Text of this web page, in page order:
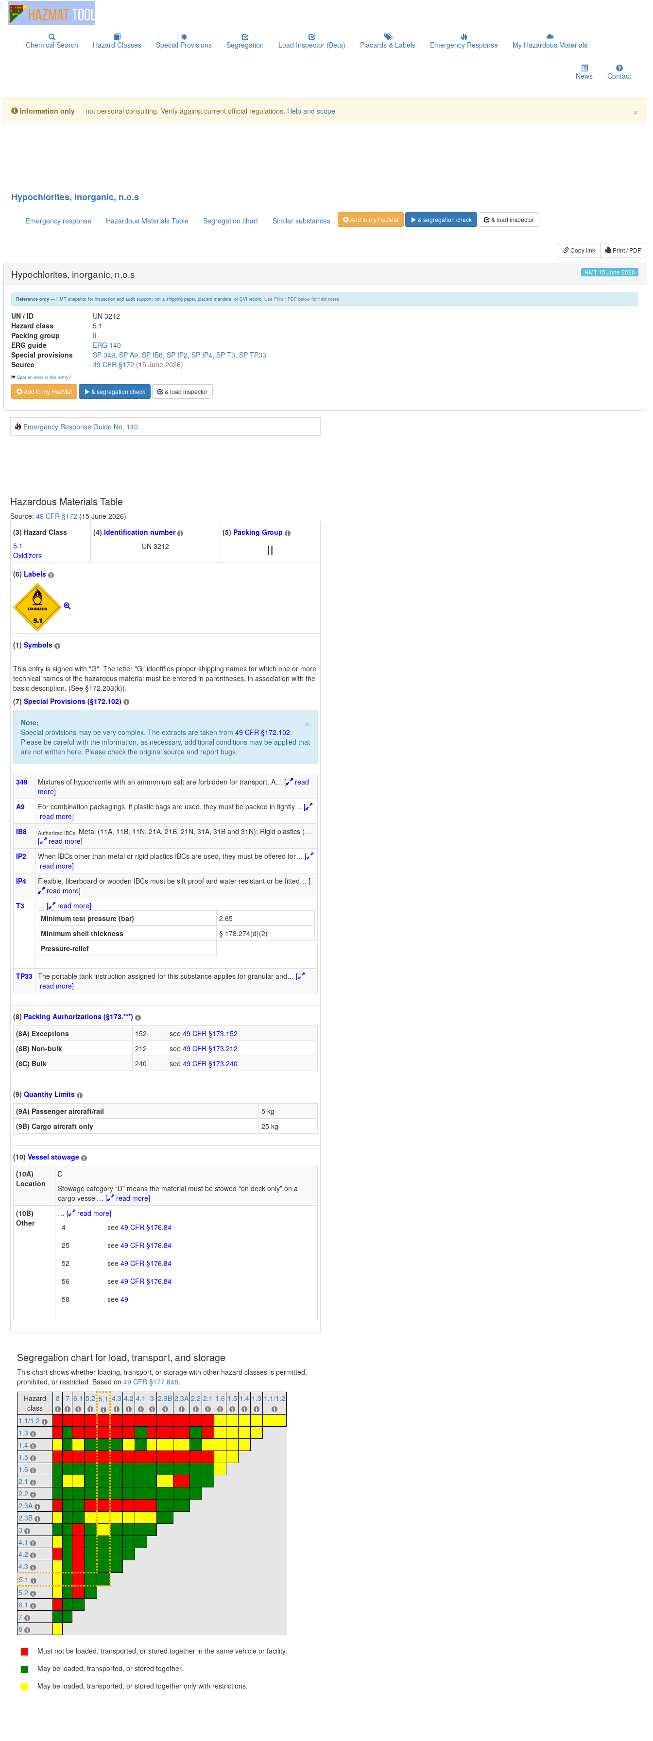
Chemical Search Hazard Classes Special Provisions Segregation Load Inspector (Beta) Placards & Labels Emergency Response My Hazardous Materials
News Contact
×
Information only — not personal consulting. Verify against current official regulations. Help and scope
Hypochlorites, inorganic, n.o.s
Emergency response Hazardous Materials Table Segregation chart Similar substances Add to my HazMat & segregation check & load inspector
Copy link Print / PDF
Hypochlorites, inorganic, n.o.s HMT 15 June 2026
Reference only— HMT snapshot for inspection and audit support; not a shipping paper, placard mandate, or CVI record. Use Print / PDF below for field notes.
UN / ID
UN 3212
Hazard class
5.1
Packing group
II
ERG guide
ERG 140
Special provisions
SP 349, SP A9, SP IB8, SP IP2, SP IP4, SP T3, SP TP33
Source
49 CFR §172 (15 June 2026)
Spot an error in this entry?
Add to my HazMat & segregation check & load inspector
Emergency Response Guide No. 140
Hazardous Materials Table
Source: 49 CFR §172 (15 June 2026)
(3) Hazard Class
5.1
Oxidizers
(4) Identification number
UN 3212
(5) Packing Group
II
(6) Labels
(1) Symbols
This entry is signed with "G". The letter "G" identifies proper shipping names for which one or more
technical names of the hazardous material must be entered in parentheses, in association with the
basic description. (See §172.203(k)).
(7) Special Provisions (§172.102)
×
Note:
Special provisions may be very complex. The extracts are taken from 49 CFR §172.102.
Please be careful with the information, as necessary, additional conditions may be applied that
are not written here. Please check the original source and report bugs.
349 Mixtures of hypochlorite with an ammonium salt are forbidden for transport. A… [
read
more]
A9
For combination packagings, if plastic bags are used, they must be packed in tightly… [
read more]
IB8
Authorized IBCs: Metal (11A, 11B, 11N, 21A, 21B, 21N, 31A, 31B and 31N); Rigid plastics (…
[
read more]
IP2
When IBCs other than metal or rigid plastics IBCs are used, they must be offered for… [
read more]
IP4
Flexible, fiberboard or wooden IBCs must be sift-proof and water-resistant or be fitted… [
read more]
T3
… [
read more]
Minimum test pressure (bar)
2.65
Minimum shell thickness
§ 178.274(d)(2)
Pressure-relief
TP33 The portable tank instruction assigned for this substance applies for granular and… [
read more]
(8) Packing Authorizations (§173.***)
(8A) Exceptions
152 see 49 CFR §173.152
(8B) Non-bulk
212 see 49 CFR §173.212
(8C) Bulk
240 see 49 CFR §173.240
(9) Quantity Limits
(9A) Passenger aircraft/rail
5 kg
(9B) Cargo aircraft only
25 kg
(10) Vessel stowage
(10A)
Location
D
Stowage category “D” means the material must be stowed “on deck only” on a
cargo vessel… [
read more]
(10B)
Other
… [
read more]
4
see 49 CFR §176.84
25
see 49 CFR §176.84
52
see 49 CFR §176.84
56
see 49 CFR §176.84
58
see 49
Segregation chart for load, transport, and storage
This chart shows whether loading, transport, or storage with other hazard classes is permitted,
prohibited, or restricted. Based on 49 CFR §177.848.
Hazard
class
8 7 6.1 5.2 5.1 4.3 4.2 4.1 3 2.3B 2.3A 2.2 2.1 1.6 1.5 1.4 1.3 1.1/1.2
1.1/1.2
1.3
1.4
1.5
1.6
2.1
2.2
2.3A
2.3B
3
4.1
4.2
4.3
5.1
5.2
6.1
7
8
Must not be loaded, transported, or stored together in the same vehicle or facility.
May be loaded, transported, or stored together.
May be loaded, transported, or stored together only with restrictions.